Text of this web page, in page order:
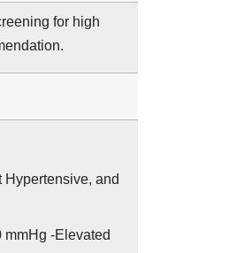
for high
and
-Elevated